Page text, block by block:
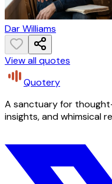
Dar Williams
View all quotes
Quotery
A sanctuary for
insights, and whimsical